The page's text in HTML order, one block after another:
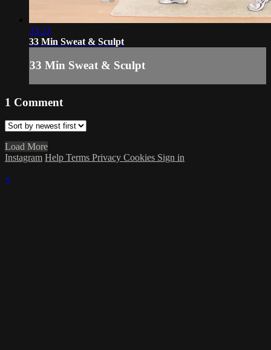
33:23
33 Min Sweat & Sculpt
33 Min Sweat & Sculpt
1 Comment
Load More
Instagram Help Terms Privacy Cookies Sign in
×